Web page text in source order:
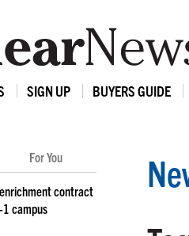
SIGN UP BUYERS GUIDE
For You
contract
1 campus